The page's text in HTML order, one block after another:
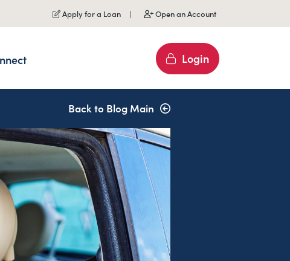
Apply for a Loan Open an Account
Login
Back to Blog Main